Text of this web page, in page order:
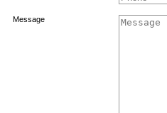
Message